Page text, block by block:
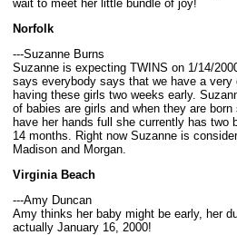
wait to meet her little bundle of joy!
Norfolk
---Suzanne Burns
Suzanne is expecting TWINS on 1/14/
says everybody says that we have a very
having these girls two weeks early.
of babies are girls and when they are
have her hands full she currently has two
14 months. Right now Suzanne is
Madison and Morgan.
Virginia Beach
---Amy Duncan
Amy thinks her baby might be early, her
actually January 16, 2000!